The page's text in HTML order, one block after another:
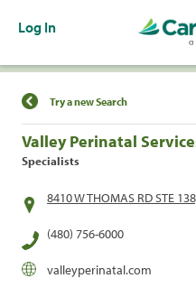
Log In
Find a Location
Try a new Search
Valley Perinatal
Specialists
8410 W THOMAS RD STE
(480) 756-6000
valleyperinatal.com